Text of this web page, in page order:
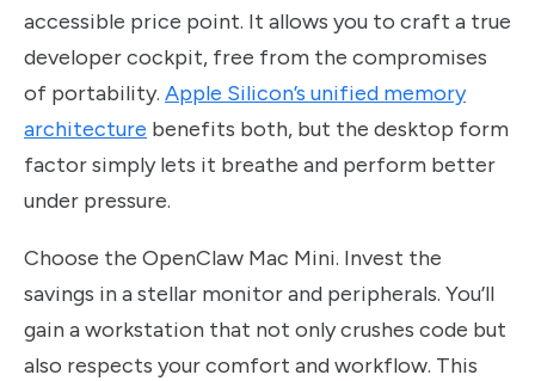
accessible price point. It allows you to craft a true
developer cockpit, free from the compromises
of portability. Apple Silicon’s unified memory
architecture benefits both, but the desktop form
factor simply lets it breathe and perform better
under pressure.
Choose the OpenClaw Mac Mini. Invest the
savings in a stellar monitor and peripherals. You’ll
gain a workstation that not only crushes code but
also respects your comfort and workflow. This